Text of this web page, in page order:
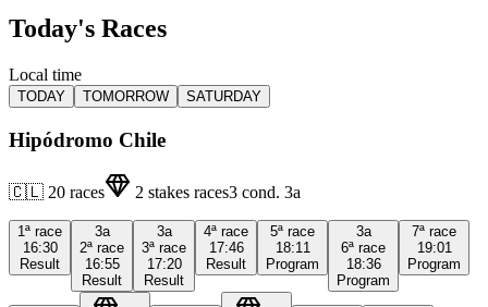
Today's Races
Local time
TODAY TOMORROW SATURDAY
Hipódromo Chile
🇨🇱 20 races 2 stakes races3 cond. 3a
1ª race
16:30
Result
3a
2ª race
16:55
Result
3a
3ª race
17:20
Result
4ª race
17:46
Result
5ª race
18:11
Program
3a
6ª race
18:36
Program
7ª race
19:01
Program